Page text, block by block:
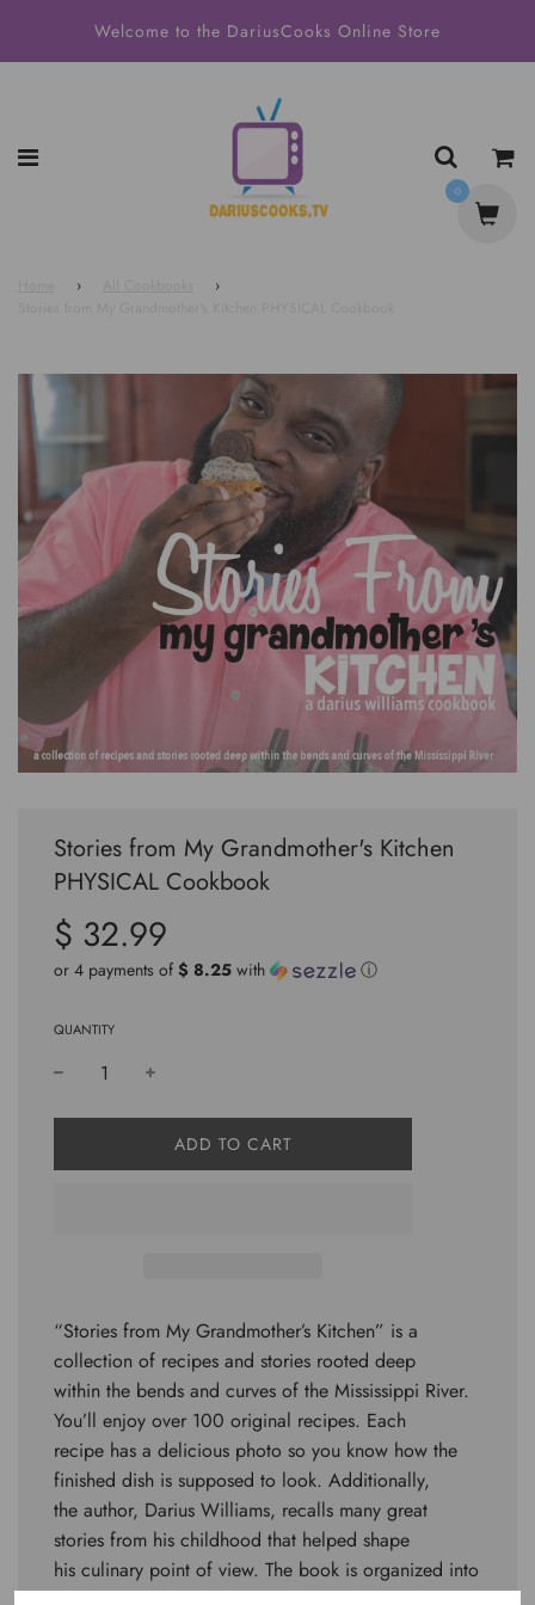
Welcome to the DariusCooks Online Store
›
›
Stories from My Grandmother's Kitchen
PHYSICAL Cookbook
Sale
price
Regular
price
$ 32.99
or 4 payments of $ 8.25 with ⓘ
QUANTITY
L
O
.
ADD TO CART
“Stories from My Grandmother’s Kitchen” is a
collection of recipes and stories rooted deep
within the bends and curves of the Mississippi River.
You’ll enjoy over 100 original recipes. Each
recipe has a delicious photo so you know how the
finished dish is supposed to look. Additionally,
the author, Darius Williams, recalls many great
stories from his childhood that helped shape
his culinary point of view. The book is organized into
0